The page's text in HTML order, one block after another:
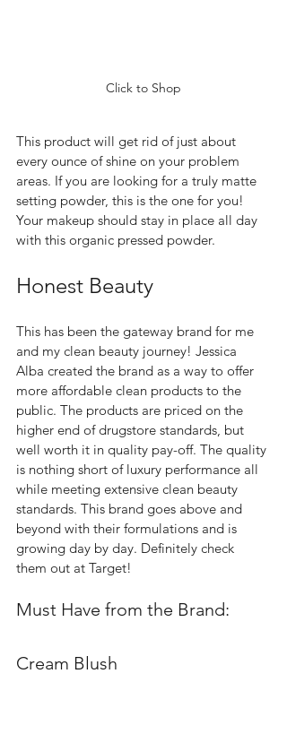
Click to Shop
This product will get rid of just about
every ounce of shine on your problem
areas. If you are looking for a truly matte
setting powder, this is the one for you!
Your makeup should stay in place all day
with this organic pressed powder.
Honest Beauty
This has been the gateway brand for me
and my clean beauty journey! Jessica
Alba created the brand as a way to offer
more affordable clean products to the
public. The products are priced on the
higher end of drugstore standards, but
well worth it in quality pay-off. The quality
is nothing short of luxury performance all
while meeting extensive clean beauty
standards. This brand goes above and
beyond with their formulations and is
growing day by day. Definitely check
them out at Target!
Must Have from the Brand:
Cream Blush